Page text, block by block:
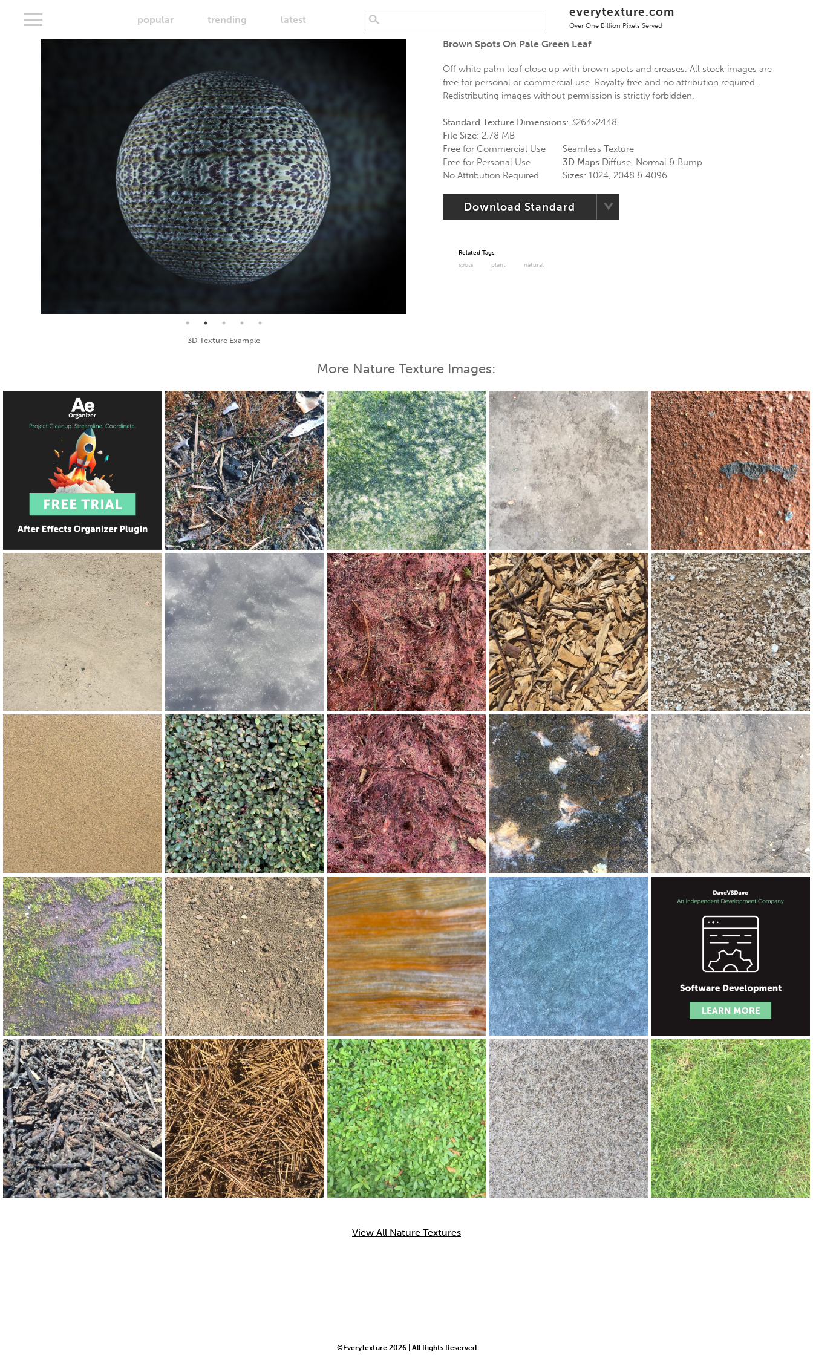
popular trending latest
everytexture.com
Over One Billion Pixels Served
Seamless Texture and Diffuse Map
Brown Spots On Pale Green Leaf
Off white palm leaf close up with brown spots and creases. All stock images are
free for personal or commercial use. Royalty free and no attribution required.
Redistributing images without permission is strictly forbidden.
Standard Texture Dimensions: 3264x2448
File Size: 2.78 MB
Free for Commercial Use
Free for Personal Use
No Attribution Required
Seamless Texture
3D Maps Diffuse, Normal & Bump
Sizes: 1024, 2048 & 4096
Download Standard
Related Tags:
spots
plant natural
More Nature Texture Images:
View All Nature Textures
©EveryTexture 2026 | All Rights Reserved